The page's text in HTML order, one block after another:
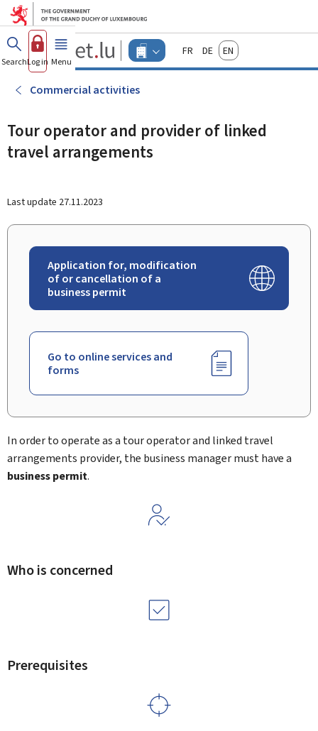
Go to main menu
Go to content
Guichet.lu
Changer
d'espace
actif
FrançaisDeutschEnglish
SearchLog in Menu main
Commercial activities
Tour operator and provider of linked
travel arrangements
Last update 27.11.2023
Application for, modification
of or cancellation of a
business permit
Go to online services and
forms
In order to operate as a tour operator and linked travel
arrangements provider, the business manager must have a
business permit.
Who is concerned
Prerequisites